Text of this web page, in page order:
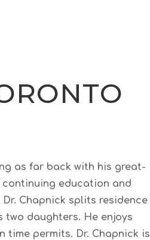
as far back with his great-
education and
Chapnick splits residence
daughters. He enjoys
permits. Dr. Chapnick is